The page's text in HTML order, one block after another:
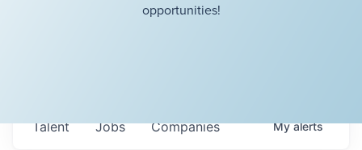
opportunities!
Jobs Companies
Talent Myalerts